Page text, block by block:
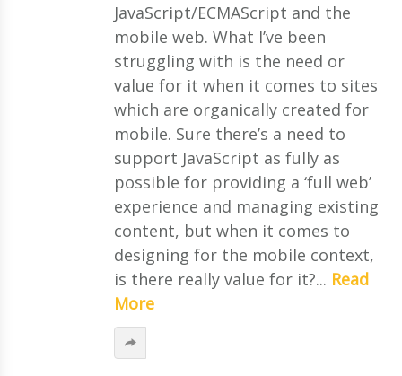
JavaScript/ECMAScript and the
mobile web. What I’ve been
struggling with is the need or
value for it when it comes to sites
which are organically created for
mobile. Sure there’s a need to
support JavaScript as fully as
possible for providing a ‘full web’
experience and managing existing
content, but when it comes to
designing for the mobile context,
is there really value for it?... Read
More